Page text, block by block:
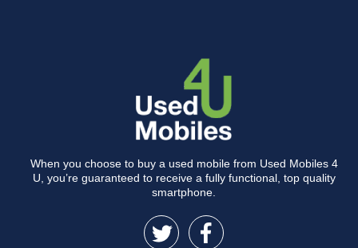
When you choose to buy a used mobile from Used Mobiles 4
U, you’re guaranteed to receive a fully functional, top quality
smartphone.